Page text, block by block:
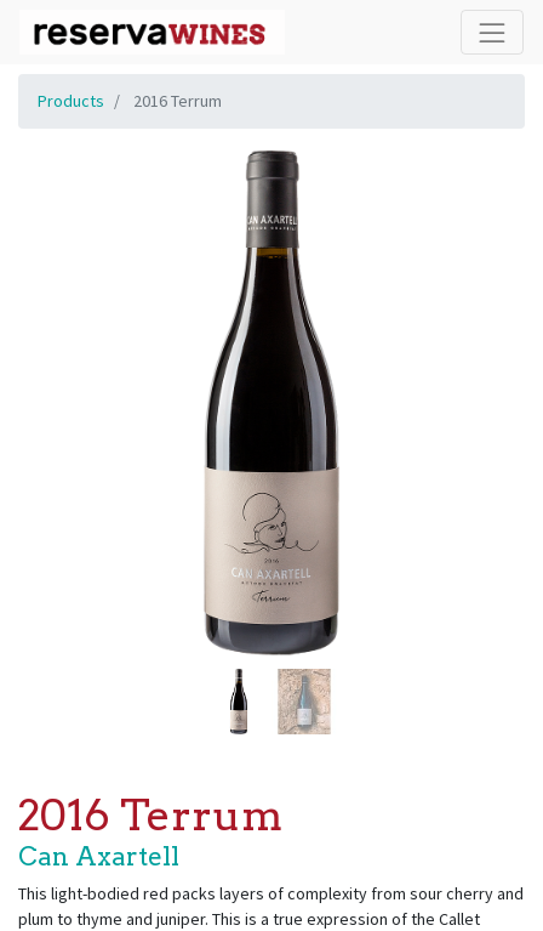
Products 2016 Terrum
2016 Terrum
Can Axartell
This light-bodied red packs layers of complexity from sour cherry and
plum to thyme and juniper. This is a true expression of the Callet